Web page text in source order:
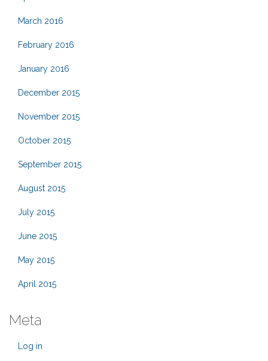
March 2016
February 2016
January 2016
December 2015
November 2015
October 2015
September 2015
August 2015
July 2015
June 2015
May 2015
April 2015
Meta
Log in